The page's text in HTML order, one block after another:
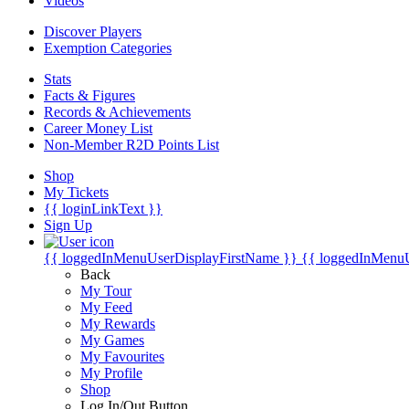
Discover Players
Exemption Categories
Stats
Facts & Figures
Records & Achievements
Career Money List
Non-Member R2D Points List
Shop
My Tickets
{{ loginLinkText }}
Sign Up
{{ loggedInMenuUserDisplayFirstName }} {{
Back
My Tour
My Feed
My Rewards
My Games
My Favourites
My Profile
Shop
Log In/Out Button